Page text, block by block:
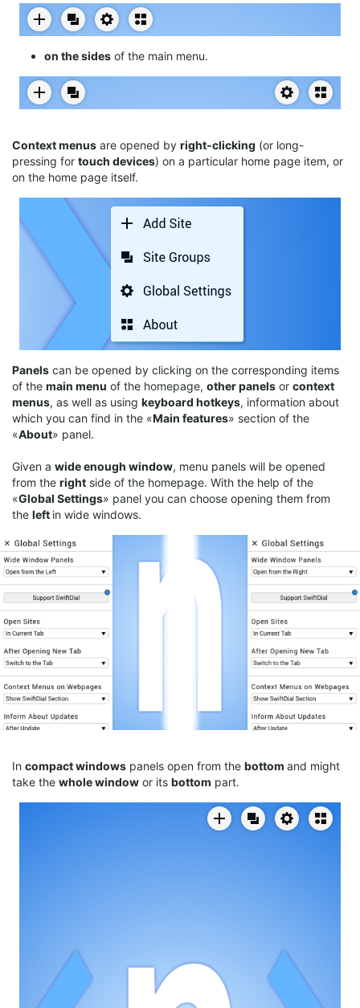
on the sides of the main menu.
Context menus are opened by right-clicking (or long-
pressing for touch devices) on a particular home page item, or
on the home page itself.
Panels can be opened by clicking on the corresponding items
of the main menu of the homepage, other panels or context
menus, as well as using keyboard hotkeys, information about
which you can find in the «Main features» section of the
«About» panel.
Given a wide enough window, menu panels will be opened
from the right side of the homepage. With the help of the
«Global Settings» panel you can choose opening them from
the left in wide windows.
In compactwindows panels open from the bottom and might
take the whole window or its bottom part.